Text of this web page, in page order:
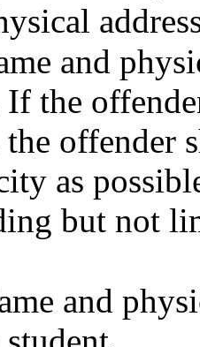
and
the
offender
as
but not
and